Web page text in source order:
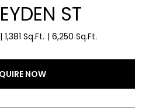
ST
1,381 Sq.Ft. 6,250 Sq.Ft.
NOW